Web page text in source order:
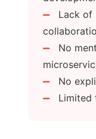
in APIGen?
and data
Lack of
No
No
Limited